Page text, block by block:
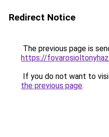
Redirect Notice
The previous page is
https://
If you do not want to
the previous page.